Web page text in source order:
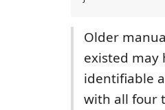
Older
existed
identifiable
with all four